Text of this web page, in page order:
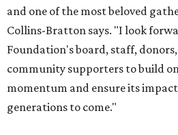
and one of the most beloved
Collins-Bratton says. "I look
Foundation's board, staff,
community supporters to build
momentum and ensure its
generations to come."